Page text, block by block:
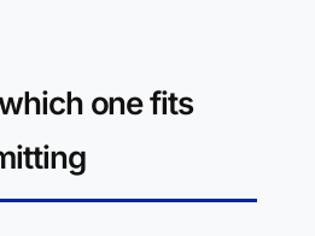
one fits